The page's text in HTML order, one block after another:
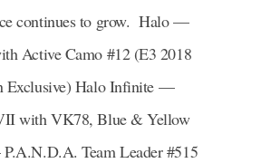
continues to grow. Halo —
Active Camo #12 (E3 2018
Exclusive) Halo Infinite —
with VK78, Blue & Yellow
Team Leader #515